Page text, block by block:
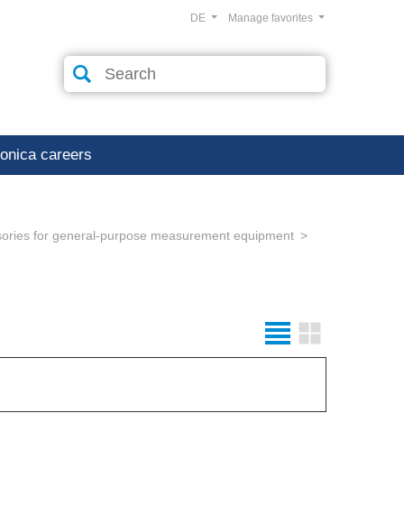
Manage favorites
DE
careers
for general-purpose measurement equipment